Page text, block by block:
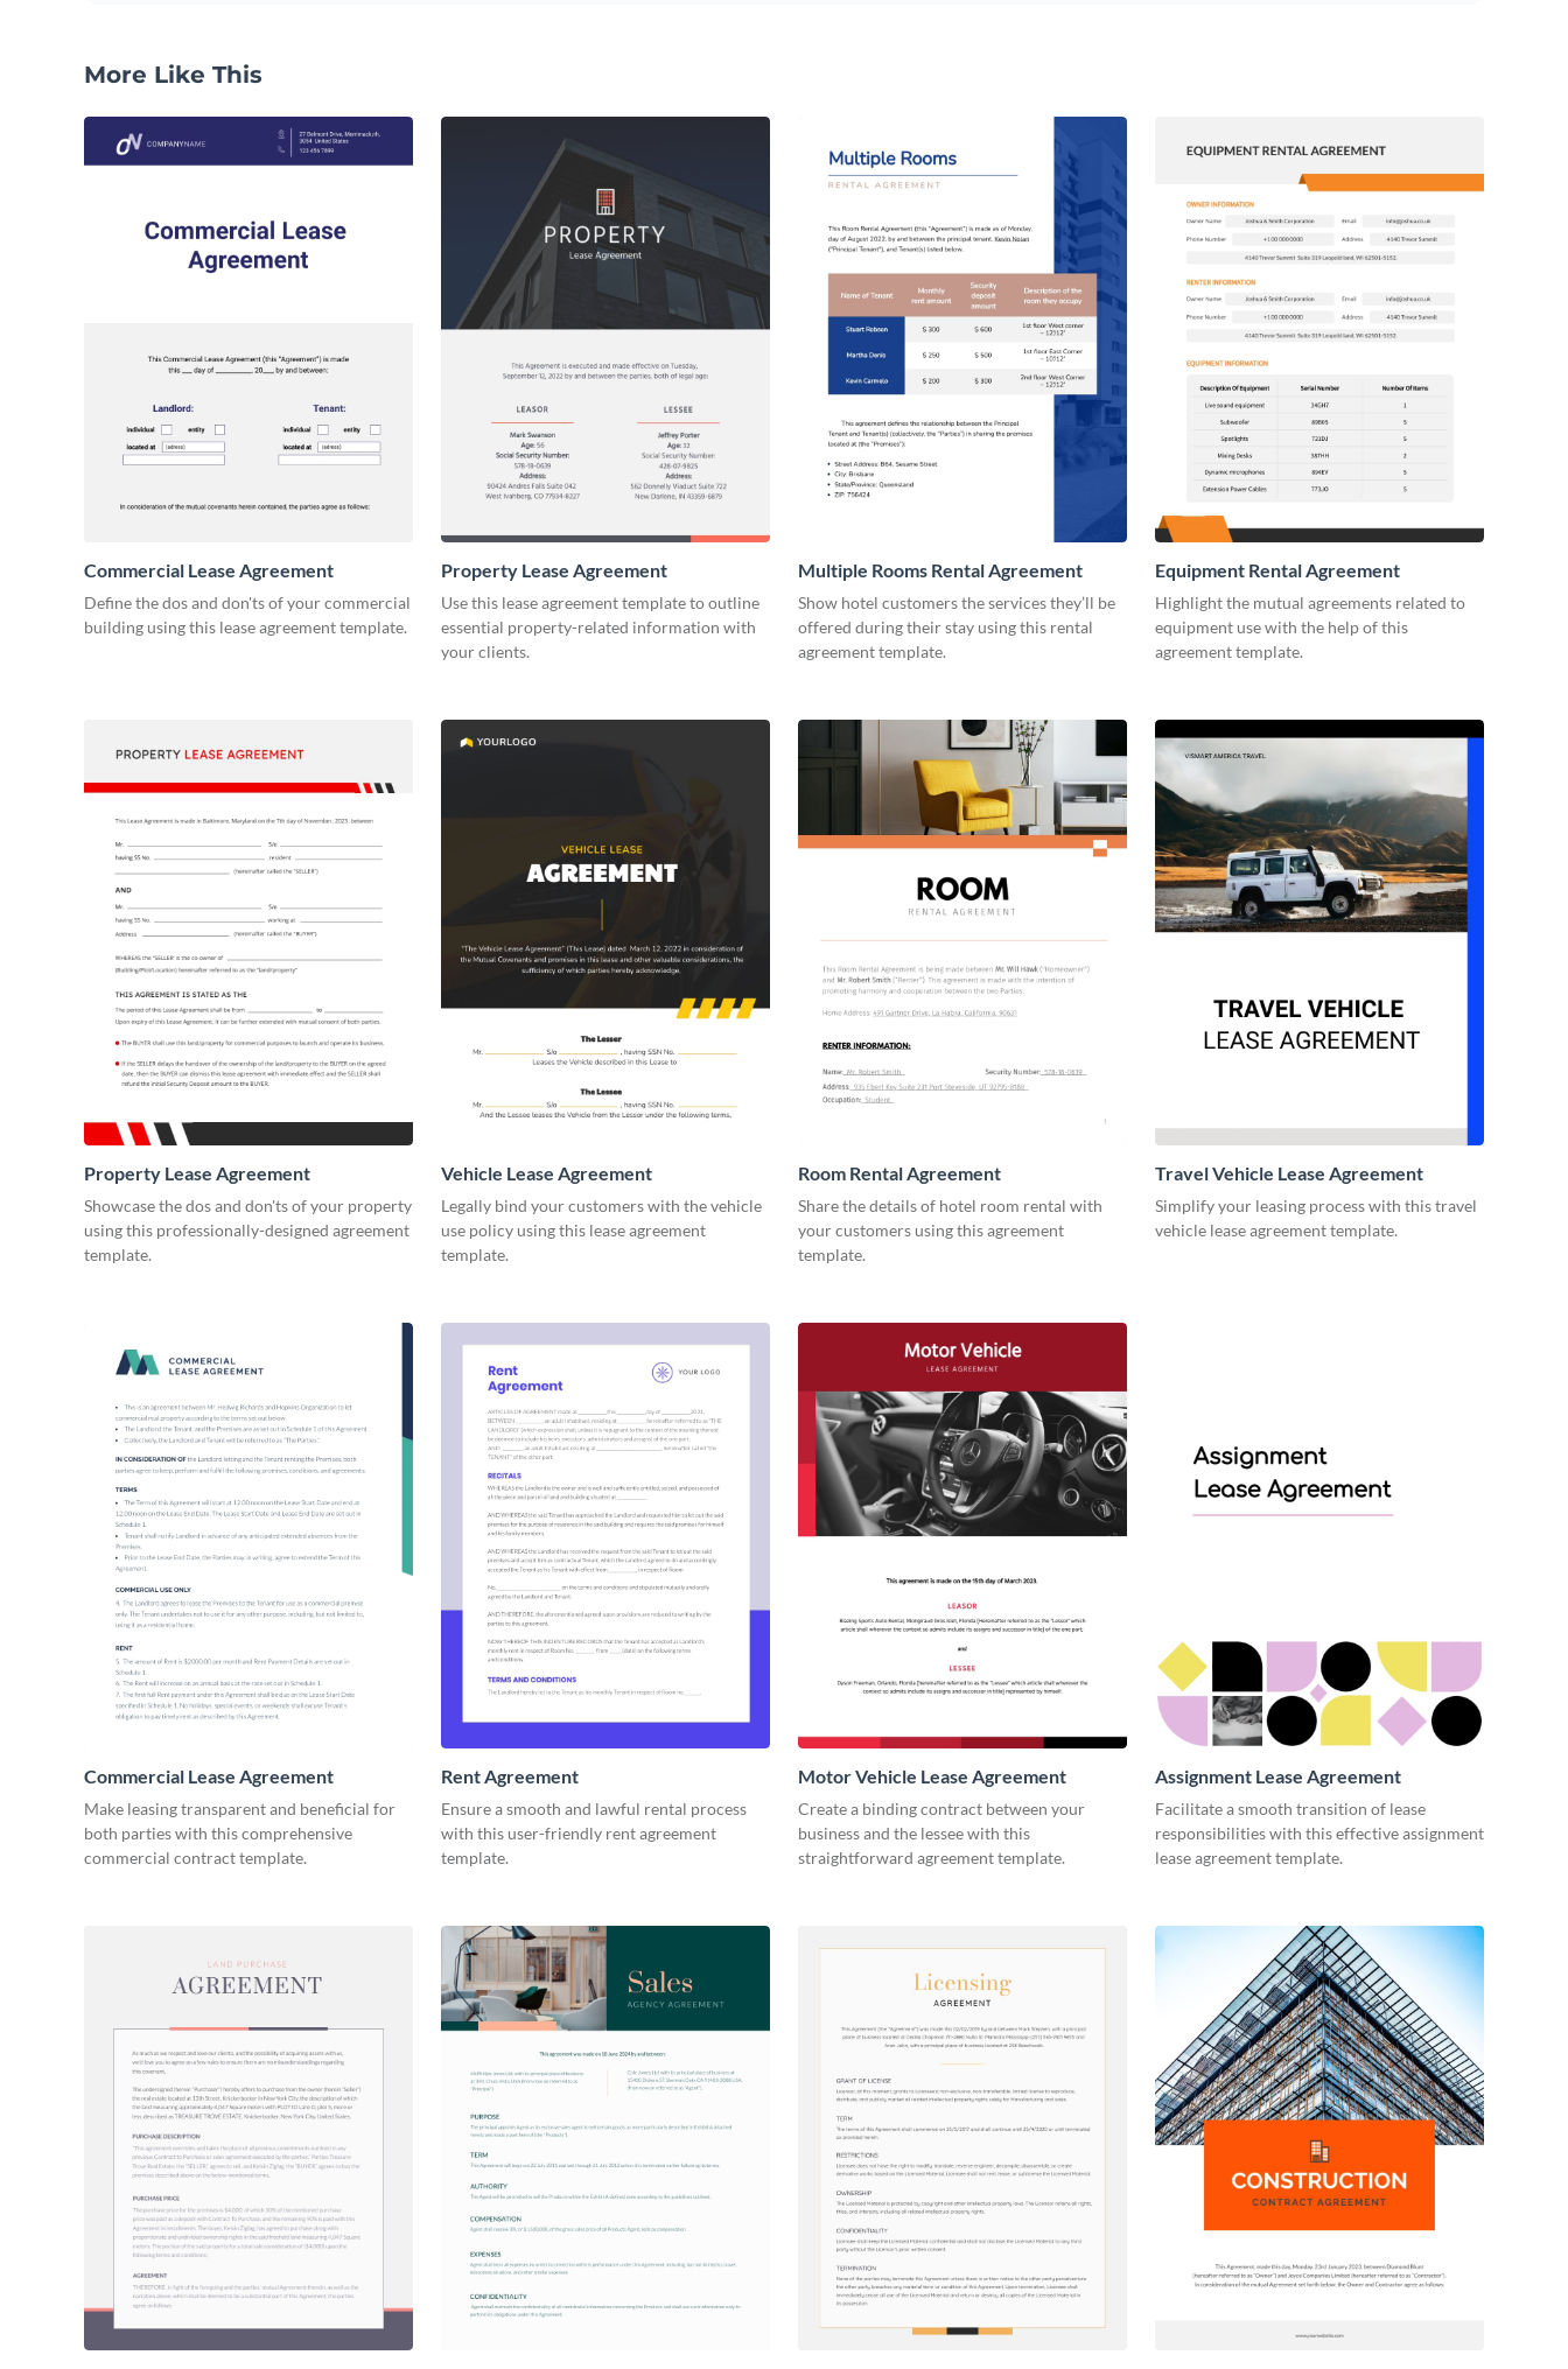
More Like This
Commercial Lease Agreement
Define the dos and don'ts of your commercial
building using this lease agreement template.
Property Lease Agreement
Use this lease agreement template to outline
essential property-related information with
your clients.
Multiple Rooms Rental Agreement
Show hotel customers the services they’ll be
offered during their stay using this rental
agreement template.
Equipment Rental Agreement
Highlight the mutual agreements related to
equipment use with the help of this
agreement template.
Property Lease Agreement
Showcase the dos and don'ts of your property
using this professionally-designed agreement
template.
Vehicle Lease Agreement
Legally bind your customers with the vehicle
use policy using this lease agreement
template.
Room Rental Agreement
Share the details of hotel room rental with
your customers using this agreement
template.
Travel Vehicle Lease Agreement
Simplify your leasing process with this travel
vehicle lease agreement template.
Commercial Lease Agreement
Make leasing transparent and beneficial for
both parties with this comprehensive
commercial contract template.
Rent Agreement
Ensure a smooth and lawful rental process
with this user-friendly rent agreement
template.
Motor Vehicle Lease Agreement
Create a binding contract between your
business and the lessee with this
straightforward agreement template.
Assignment Lease Agreement
Facilitate a smooth transition of lease
responsibilities with this effective assignment
lease agreement template.